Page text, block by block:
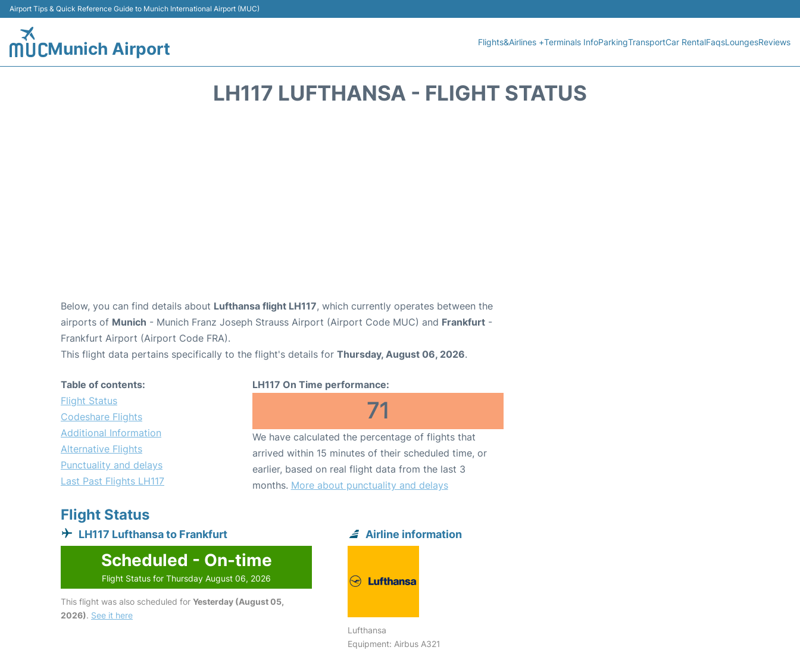
Airport Tips & Quick Reference Guide to Munich International Airport (MUC)
Munich Airport Flights&Airlines +Terminals InfoParkingTransportCar RentalFaqsLoungesReviews
LH117 LUFTHANSA - FLIGHT STATUS
Below, you can find details about Lufthansa flight LH117, which currently operates between the
airports of Munich - Munich Franz Joseph Strauss Airport (Airport Code MUC) and Frankfurt -
Frankfurt Airport (Airport Code FRA).
This flight data pertains specifically to the flight's details for Thursday, August 06, 2026.
Table of contents:
Flight Status
Codeshare Flights
Additional Information
Alternative Flights
Punctuality and delays
Last Past Flights LH117
LH117 On Time performance:
71
We have calculated the percentage of flights that
arrived within 15 minutes of their scheduled time, or
earlier, based on real flight data from the last 3
months. More about punctuality and delays
Flight Status
LH117 Lufthansa to Frankfurt
Scheduled - On-time
Flight Status for Thursday August 06, 2026
This flight was also scheduled for Yesterday (August 05,
2026). See it here
Airline information
Lufthansa
Equipment: Airbus A321